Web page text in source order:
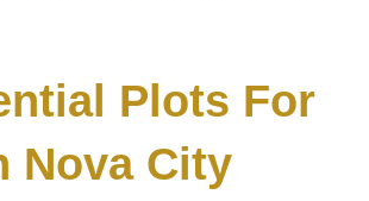
Plots For
Nova City